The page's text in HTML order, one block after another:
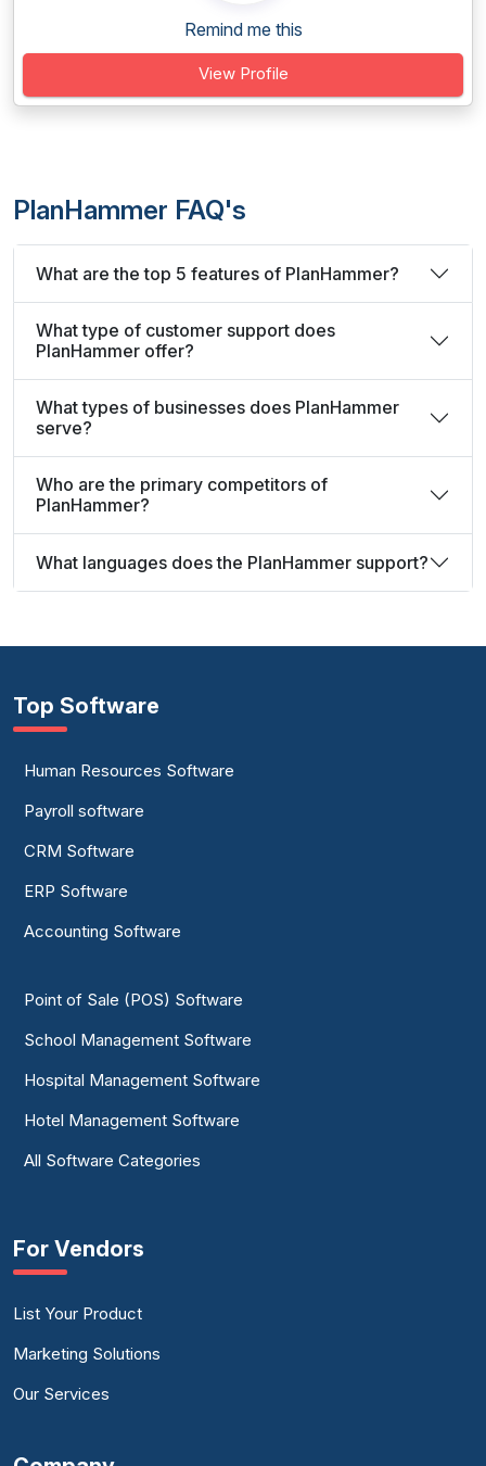
Remind me this
View Profile
PlanHammer FAQ's
What are the top 5 features of PlanHammer?
What type of customer support does
PlanHammer offer?
What types of businesses does PlanHammer
serve?
Who are the primary competitors of
PlanHammer?
What languages does the PlanHammer support?
Top Software
Human Resources Software
Payroll software
CRM Software
ERP Software
Accounting Software
Point of Sale (POS) Software
School Management Software
Hospital Management Software
Hotel Management Software
All Software Categories
For Vendors
List Your Product
Marketing Solutions
Our Services